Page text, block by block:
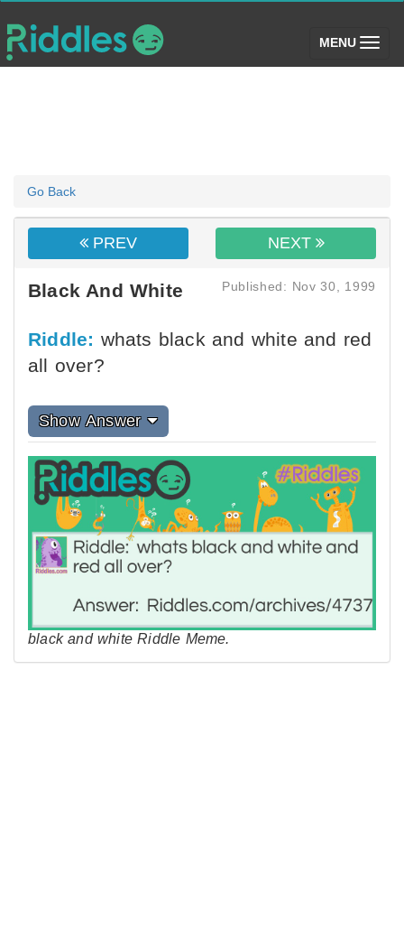
MENU (toggle)
Go Back
PREV NEXT
Black And White Published: Nov 30, 1999
Riddle: whats black and white and red
all over?
Show Answer
black and white Riddle Meme.